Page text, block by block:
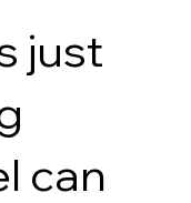
just
can